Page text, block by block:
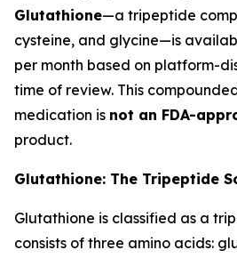
Glutathione—a tripeptide
cysteine, and glycine—is
per month based on platform-
time of review. This
medication is not an FDA-
product.
Glutathione: The Tripeptide
Glutathione is classified as a
consists of three amino acids: